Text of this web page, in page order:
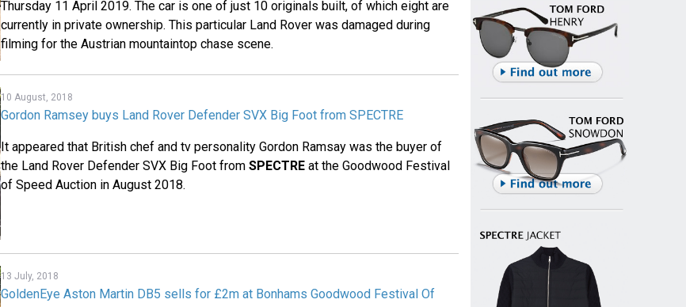
Thursday 11 April 2019. The car is one of just 10 originals built, of which eight are
currently in private ownership. This particular Land Rover was damaged during
filming for the Austrian mountaintop chase scene.
10 August, 2018
Gordon Ramsey buys Land Rover Defender SVX Big Foot from SPECTRE
It appeared that British chef and tv personality Gordon Ramsay was the buyer of
the Land Rover Defender SVX Big Foot fromSPECTRE at the Goodwood Festival
of Speed Auction in August 2018.
13 July, 2018
GoldenEye Aston Martin DB5 sells for £2m at Bonhams Goodwood Festival Of